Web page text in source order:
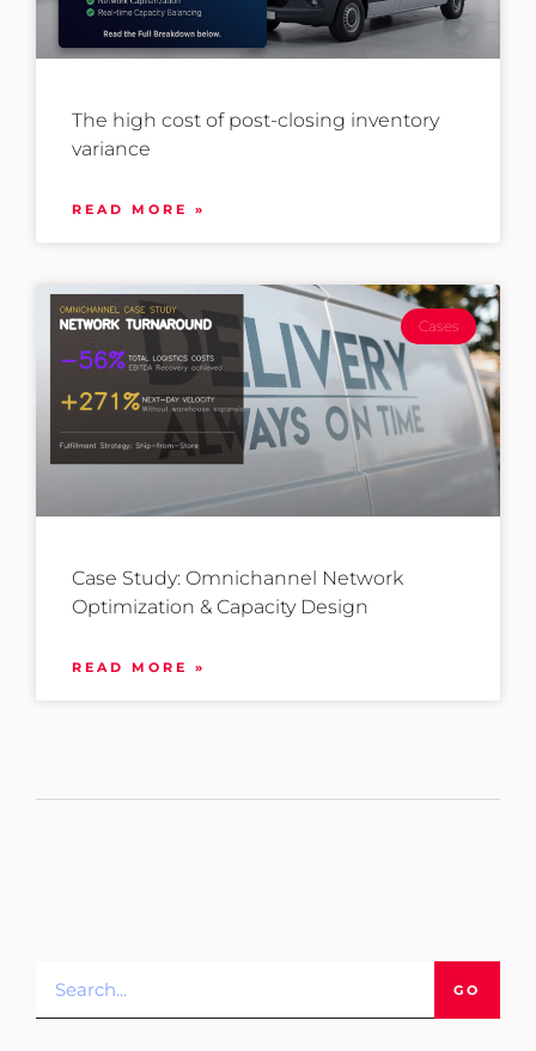
GO
The high cost of post-closing inventory
variance
READ MORE »
Cases
Case Study: Omnichannel Network
Optimization & Capacity Design
READ MORE »